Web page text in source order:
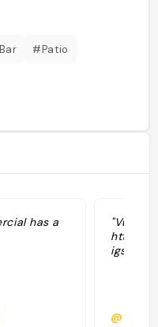
#Patio
has a
"Vu sur
https://
@